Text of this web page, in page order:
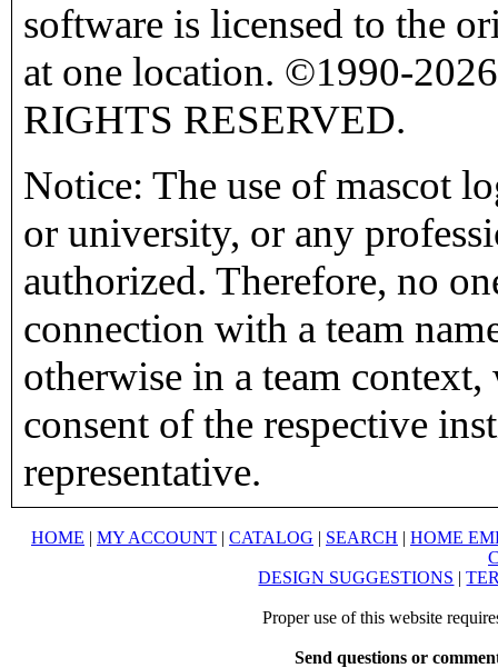
software is licensed to the
at one location. ©1990-
RIGHTS RESERVED.
Notice: The use of mascot
or university, or any
authorized. Therefore, no
connection with a team
otherwise in a team
consent of the respective
representative.
HOME | MY ACCOUNT | CATALOG | SEARCH | HOME
DESIGN SUGGESTIONS |
Proper use of this website
Send questions or